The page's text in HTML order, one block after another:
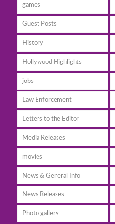
games
Guest Posts
History
Hollywood Highlights
jobs
Law Enforcement
Letters to the Editor
Media Releases
movies
News & General Info
News Releases
Photo gallery